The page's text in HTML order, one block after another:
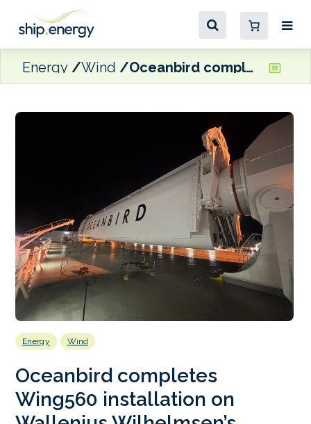
Energy Wind Oceanbird completes Wing560 installation on Wallenius Wilhelmsen’s Tirranna
Energy Wind
Oceanbird completes
Wing560 installation on